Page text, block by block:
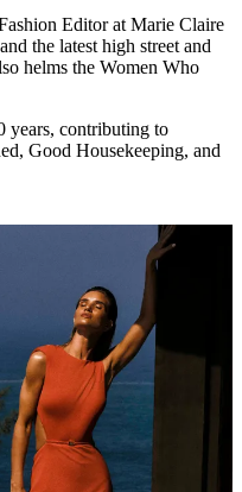
Editor at Marie Claire
the latest high street and
helms the Women Who
years, contributing to
Good Housekeeping, and